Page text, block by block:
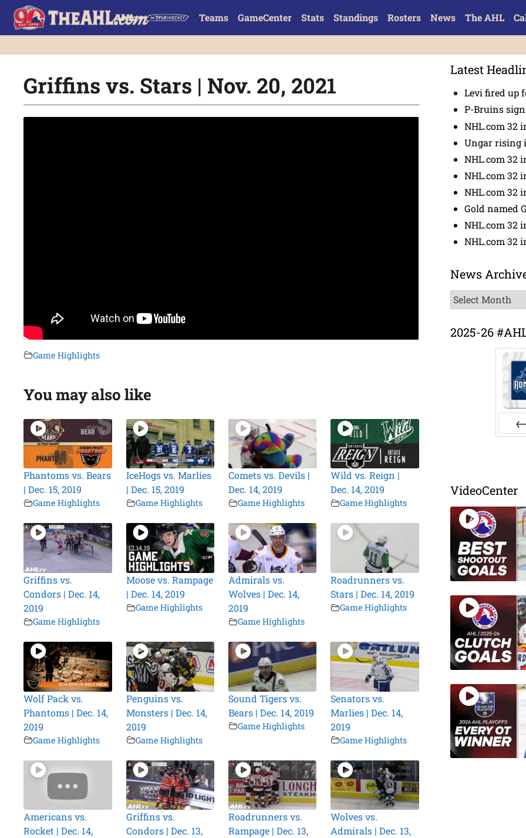
Teams GameCenter Stats Standings Rosters News The AHL
Griffins vs. Stars | Nov. 20, 2021
Game Highlights
You may also like
Phantoms vs. Bears
| Dec. 15, 2019
Game Highlights
IceHogs vs. Marlies
| Dec. 15, 2019
Game Highlights
Comets vs. Devils |
Dec. 14, 2019
Game Highlights
Wild vs. Reign |
Dec. 14, 2019
Game Highlights
Griffins vs.
Condors | Dec. 14,
2019
Game Highlights
Moose vs. Rampage
| Dec. 14, 2019
Game Highlights
Admirals vs.
Wolves | Dec. 14,
2019
Game Highlights
Roadrunners vs.
Stars | Dec. 14, 2019
Game Highlights
Wolf Pack vs.
Phantoms | Dec. 14,
2019
Game Highlights
Penguins vs.
Monsters | Dec. 14,
2019
Game Highlights
Sound Tigers vs.
Bears | Dec. 14, 2019
Game Highlights
Senators vs.
Marlies | Dec. 14,
2019
Game Highlights
Americans vs.
Rocket | Dec. 14,
Griffins vs.
Condors | Dec. 13,
Roadrunners vs.
Rampage | Dec. 13,
Wolves vs.
Admirals | Dec. 13,
Latest
Levi fired up
P-Bruins
NHL.com 32
Ungar rising
NHL.com 32
NHL.com 32
NHL.com 32
Gold named
NHL.com 32
NHL.com 32
News
News
Archive
2025-26
VideoCenter